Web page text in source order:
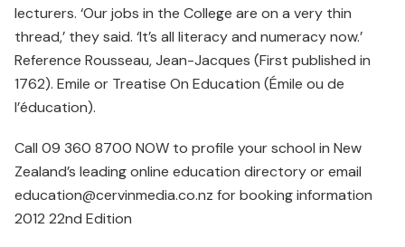
lecturers. ‘Our jobs in the College are on a very thin
thread,’ they said. ‘It’s all literacy and numeracy now.’
Reference Rousseau, Jean-Jacques (First published in
1762). Emile or Treatise On Education (Émile ou de
l’éducation).
Call 09 360 8700 NOW to profile your school in New
Zealand’s leading online education directory or email
education@cervinmedia.co.nz for booking information
2012 22nd Edition